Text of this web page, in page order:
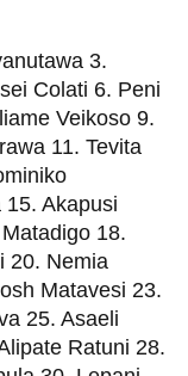
3.
Colati 6. Peni
Veikoso 9.
11. Tevita
Akapusi
18.
20. Nemia
Matavesi 23.
25. Asaeli
Ratuni 28.